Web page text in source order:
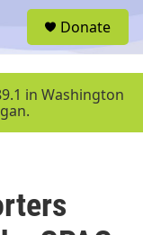
u
Donate
in Washington